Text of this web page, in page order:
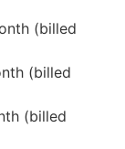
(billed
(billed
(billed